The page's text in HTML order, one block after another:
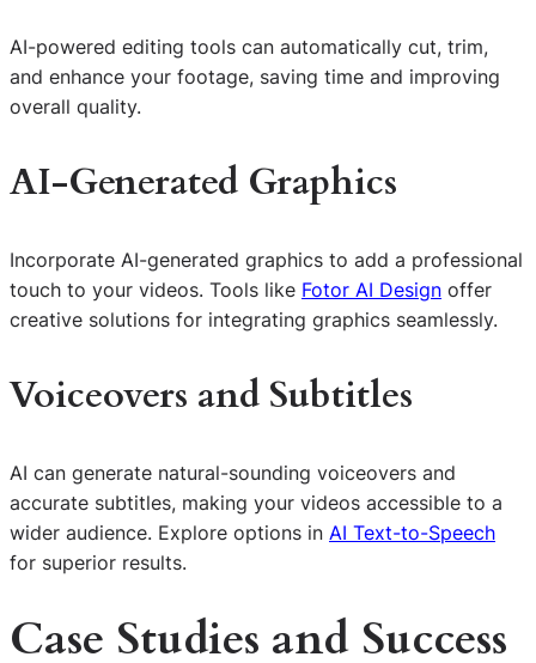
AI-powered editing tools can automatically cut, trim,
and enhance your footage, saving time and improving
overall quality.
AI-Generated Graphics
Incorporate AI-generated graphics to add a professional
touch to your videos. Tools like Fotor AI Design offer
creative solutions for integrating graphics seamlessly.
Voiceovers and Subtitles
AI can generate natural-sounding voiceovers and
accurate subtitles, making your videos accessible to a
wider audience. Explore options in AI Text-to-Speech
for superior results.
Case Studies and Success